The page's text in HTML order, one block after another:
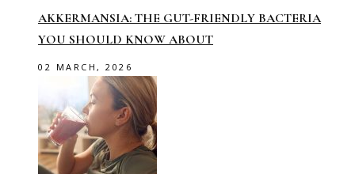
AKKERMANSIA: THE GUT-FRIENDLY BACTERIA
YOU SHOULD KNOW ABOUT
02 MARCH, 2026